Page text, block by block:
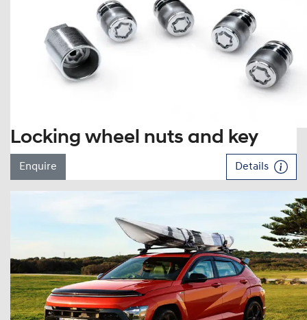
Locking wheel nuts and key
Enquire Details